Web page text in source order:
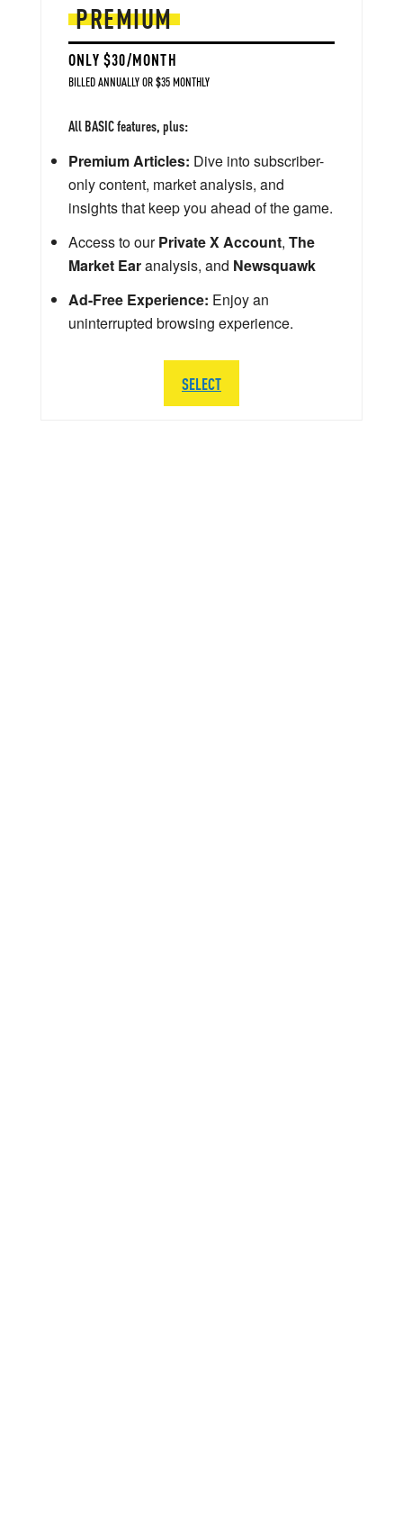
PREMIUM
ONLY $30/MONTH
BILLED ANNUALLY OR $35 MONTHLY
All BASIC features, plus:
Premium Articles: Dive into subscriber-
only content, market analysis, and
insights that keep you ahead of the game.
Access to ourPrivate X Account, The
Market Earanalysis, and Newsquawk
Ad-Free Experience: Enjoy an
uninterrupted browsing experience.
SELECT